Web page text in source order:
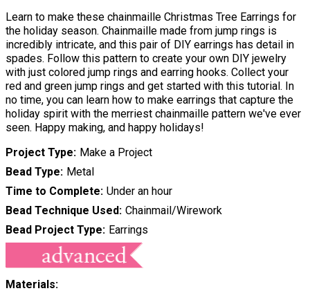
Learn to make these chainmaille Christmas Tree Earrings for
the holiday season. Chainmaille made from jump rings is
incredibly intricate, and this pair of DIY earrings has detail in
spades. Follow this pattern to create your own DIY jewelry
with just colored jump rings and earring hooks. Collect your
red and green jump rings and get started with this tutorial. In
no time, you can learn how to make earrings that capture the
holiday spirit with the merriest chainmaille pattern we've ever
seen. Happy making, and happy holidays!
Project Type
Make a Project
Bead Type
Metal
Time to Complete Under an hour
Bead Technique Used Chainmail/Wirework
Bead Project Type
Earrings
Materials: